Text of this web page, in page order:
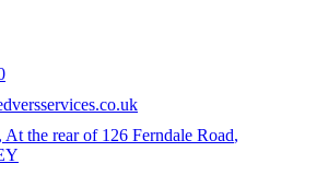
, At the rear of 126 Ferndale Road,